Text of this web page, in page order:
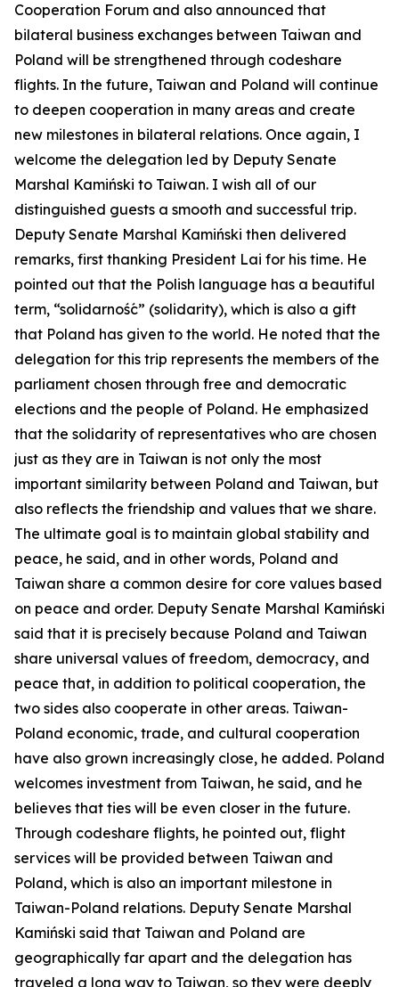
Cooperation Forum and also announced that
bilateral business exchanges between Taiwan and
Poland will be strengthened through codeshare
flights. In the future, Taiwan and Poland will continue
to deepen cooperation in many areas and create
new milestones in bilateral relations. Once again, I
welcome the delegation led by Deputy Senate
Marshal Kamiński to Taiwan. I wish all of our
distinguished guests a smooth and successful trip.
Deputy Senate Marshal Kamiński then delivered
remarks, first thanking President Lai for his time. He
pointed out that the Polish language has a beautiful
term, “solidarność” (solidarity), which is also a gift
that Poland has given to the world. He noted that the
delegation for this trip represents the members of the
parliament chosen through free and democratic
elections and the people of Poland. He emphasized
that the solidarity of representatives who are chosen
just as they are in Taiwan is not only the most
important similarity between Poland and Taiwan, but
also reflects the friendship and values that we share.
The ultimate goal is to maintain global stability and
peace, he said, and in other words, Poland and
Taiwan share a common desire for core values based
on peace and order. Deputy Senate Marshal Kamiński
said that it is precisely because Poland and Taiwan
share universal values of freedom, democracy, and
peace that, in addition to political cooperation, the
two sides also cooperate in other areas. Taiwan-
Poland economic, trade, and cultural cooperation
have also grown increasingly close, he added. Poland
welcomes investment from Taiwan, he said, and he
believes that ties will be even closer in the future.
Through codeshare flights, he pointed out, flight
services will be provided between Taiwan and
Poland, which is also an important milestone in
Taiwan-Poland relations. Deputy Senate Marshal
Kamiński said that Taiwan and Poland are
geographically far apart and the delegation has
traveled a long way to Taiwan, so they were deeply